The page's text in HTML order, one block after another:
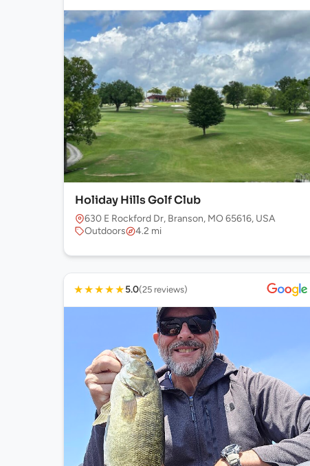
Holiday Hills Golf Club
630 E Rockford Dr, Branson, MO 65616, USA
Outdoors
4.2 mi
★★★★★5.0(25 reviews)